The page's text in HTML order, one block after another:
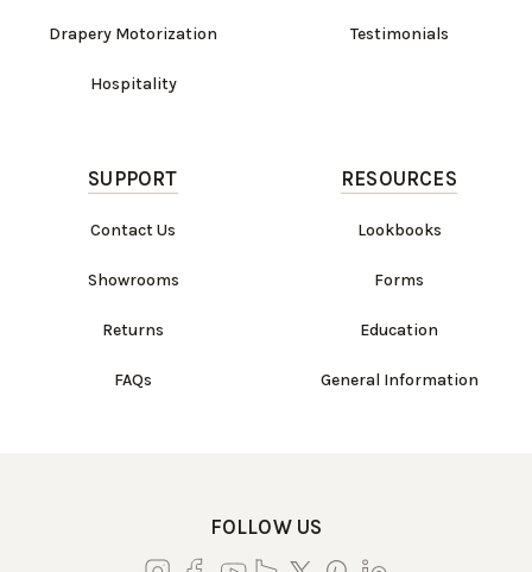
Drapery Motorization
Hospitality
Testimonials
SUPPORT
Contact Us
Showrooms
Returns
FAQs
RESOURCES
Lookbooks
Forms
Education
General Information
FOLLOW US